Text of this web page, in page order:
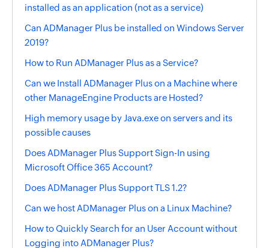
installed as an application (not as a service)
Can ADManager Plus be installed on Windows Server
2019?
How to Run ADManager Plus as a Service?
Can we Install ADManager Plus on a Machine where
other ManageEngine Products are Hosted?
High memory usage by Java.exe on servers and its
possible causes
Does ADManager Plus Support Sign-In using
Microsoft Office 365 Account?
Does ADManager Plus Support TLS 1.2?
Can we host ADManager Plus on a Linux Machine?
How to Quickly Search for an User Account without
Logging into ADManager Plus?